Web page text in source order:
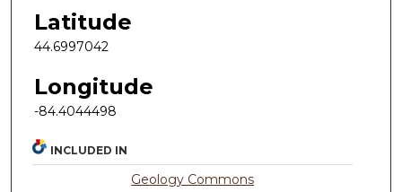
Latitude
44.6997042
Longitude
-84.4044498
INCLUDED IN
Geology Commons